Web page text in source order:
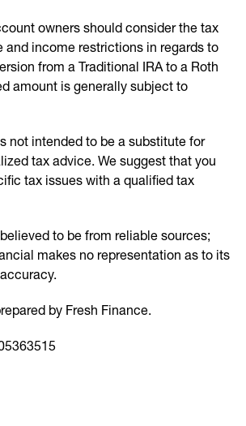
owners should consider the tax
and income restrictions in regards to
from a Traditional IRA to a Roth
amount is generally subject to
not intended to be a substitute for
tax advice. We suggest that you
tax issues with a qualified tax
to be from reliable sources;
makes no representation as to its
by Fresh Finance.